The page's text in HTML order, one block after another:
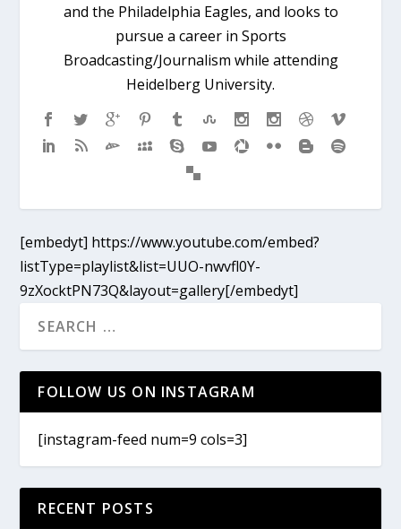
and the Philadelphia Eagles, and looks to
pursue a career in Sports
Broadcasting/Journalism while attending
Heidelberg University.
[embedyt] https://www.youtube.com/embed?
listType=playlist&list=UUO-nwvfl0Y-
9zXocktPN73Q&layout=gallery[/embedyt]
FOLLOW US ON INSTAGRAM
[instagram-feed num=9 cols=3]
RECENT POSTS